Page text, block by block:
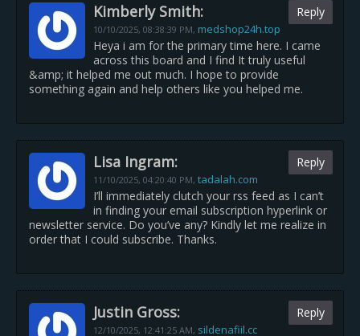
Kimberly Smith:
10/10/2025, 08:38:39 PM, medshop24h.top
Reply
Heya i am for the primary time here. I came
across this board and I find It truly useful
&amp; it helped me out much. I hope to provide
something again and help others like you helped me.
Lisa Ingram:
11/10/2025, 04:20:40 PM, tadalah.com
Reply
I’ll immediately clutch your rss feed as I can’t
in finding your email subscription hyperlink or
newsletter service. Do you’ve any? Kindly let me realize in
order that I could subscribe. Thanks.
Justin Gross:
12/10/2025, 12:41:25 AM, sildenafiil.cc
Reply